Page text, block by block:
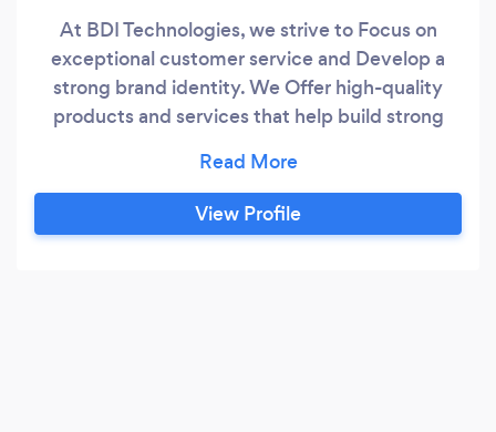
At BDI Technologies, we strive to Focus on
exceptional customer service and Develop a
strong brand identity. We Offer high-quality
products and services that help build strong
protect people and their property.
View Profile